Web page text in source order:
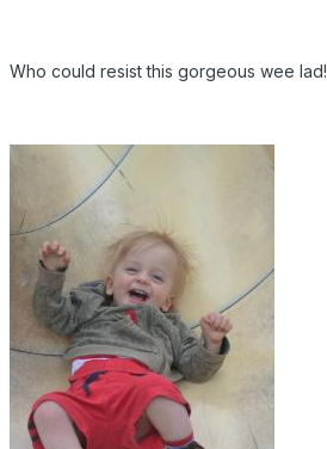
Who could resist this gorgeous wee lad!